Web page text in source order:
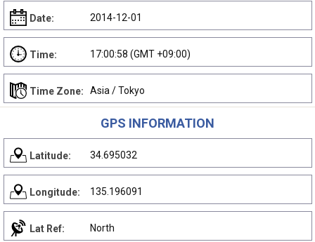
Date: 2014-12-01
Time: 17:00:58 (GMT +09:00)
Time Zone: Asia / Tokyo
GPS INFORMATION
Latitude: 34.695032
Longitude: 135.196091
Lat Ref: North